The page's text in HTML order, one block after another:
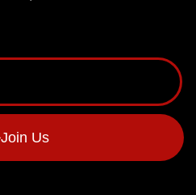
Join Us